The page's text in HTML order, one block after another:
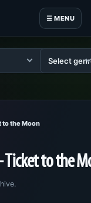
☰ MENU
to the Moon
Ticket to the